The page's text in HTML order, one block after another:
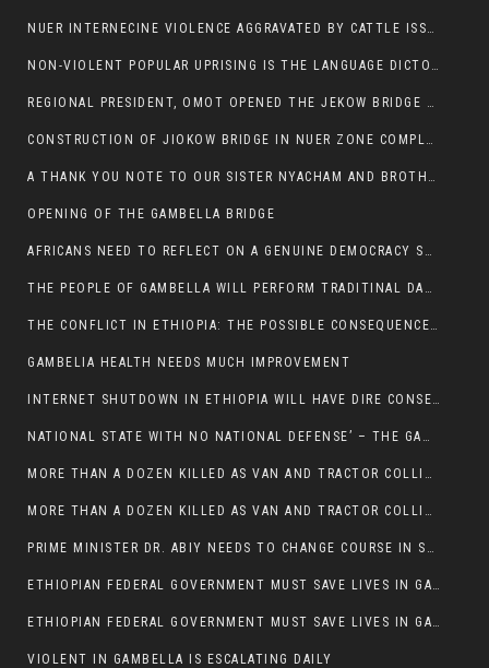
NUER INTERNECINE VIOLENCE AGGRAVATED BY CATTLE ISSUE, UN-ARRANGED MARRIAGES OF GIRLS AND DISAGREEMENTS OVER LAND RIGHTS NEEDS TO BE ERADICATED.
NON-VIOLENT POPULAR UPRISING IS THE LANGUAGE DICTOTORS WANT. NOT QUASI DEMOCRACTIC ELECTIONS
REGIONAL PRESIDENT, OMOT OPENED THE JEKOW BRIDGE CEREMONY AFTER COMPLETION
CONSTRUCTION OF JIOKOW BRIDGE IN NUER ZONE COMPLETED
A THANK YOU NOTE TO OUR SISTER NYACHAM AND BROTHERS FOR SUPPORT DEP WECHJOCK
OPENING OF THE GAMBELLA BRIDGE
AFRICANS NEED TO REFLECT ON A GENUINE DEMOCRACY SUCH AS WHAT WE ARE WITNESSING IN US
THE PEOPLE OF GAMBELLA WILL PERFORM TRADITINAL DANCE
THE CONFLICT IN ETHIOPIA: THE POSSIBLE CONSEQUENCES OF THE MEDIATION
GAMBELIA HEALTH NEEDS MUCH IMPROVEMENT
INTERNET SHUTDOWN IN ETHIOPIA WILL HAVE DIRE CONSEQUENCES IN PEOPLE’S LIVES.
NATIONAL STATE WITH NO NATIONAL DEFENSE’ – THE GAMBELLA
MORE THAN A DOZEN KILLED AS VAN AND TRACTOR COLLIDES AROUND GAMBELLA’S LARE WEREDA
MORE THAN A DOZEN KILLED AS VAN AND TRACTOR COLLIDES AROUND GAMBELLA’S LARE WEREDA
PRIME MINISTER DR. ABIY NEEDS TO CHANGE COURSE IN SOME POLICIES HE INTRODUCED IN ETHIOPIA
ETHIOPIAN FEDERAL GOVERNMENT MUST SAVE LIVES IN GAMBELLA AND PUNISH THOSE WHO INSTIGATE VIOLENCE
ETHIOPIAN FEDERAL GOVERNMENT MUST SAVE LIVES IN GAMBELLA AND PUNISH THOSE WHO INSTIGATE VIOLENCE
VIOLENT IN GAMBELLA IS ESCALATING DAILY